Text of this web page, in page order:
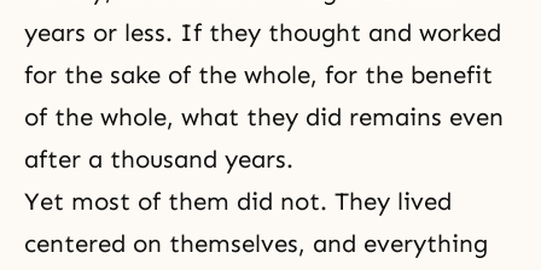
years or less. If they thought and worked
for the sake of the whole, for the benefit
of the whole, what they did remains even
after a thousand years.
Yet most of them did not. They lived
centered on themselves, and everything